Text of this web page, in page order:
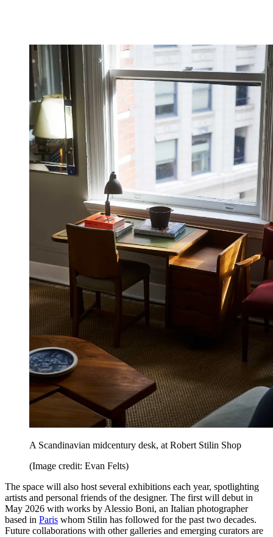
A Scandinavian midcentury desk, at Robert Stilin Shop
(Image credit: Evan Felts)
The space will also host several exhibitions each year, spotlighting
artists and personal friends of the designer. The first will debut in
May 2026 with works by Alessio Boni, an Italian photographer
based in Paris whom Stilin has followed for the past two decades.
Future collaborations with other galleries and emerging curators are